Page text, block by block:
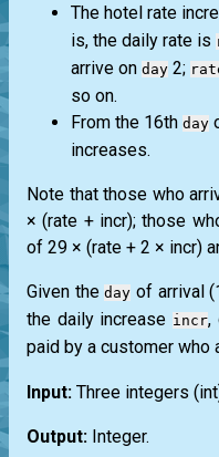
The hotel rate
is, the daily rate is
arrive on day 2;
so on.
From the 16th day
increases.
Note that those who
× (rate + incr); those
of 29 × (rate + 2 × incr)
Given theday of arrival
the daily increaseincr,
paid by a customer who
Input: Three integers
Output: Integer.